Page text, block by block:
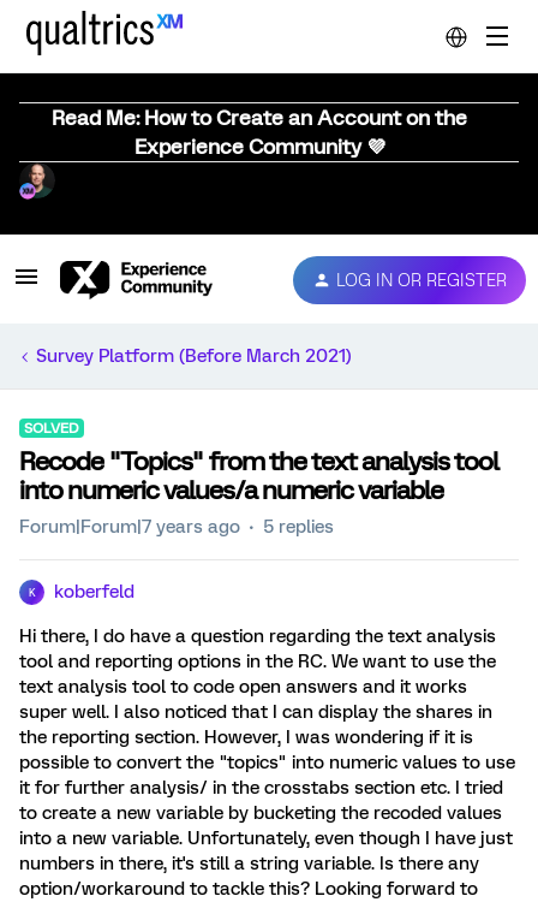
Read Me: How to Create an Account on the
Experience Community 💜
LOG IN OR REGISTER
Survey Platform (Before March 2021)
SOLVED
Recode "Topics" from the text analysis tool
into numeric values/a numeric variable
Forum|Forum|7 years ago 5 replies
K koberfeld
Hi there, I do have a question regarding the text analysis
tool and reporting options in the RC. We want to use the
text analysis tool to code open answers and it works
super well. I also noticed that I can display the shares in
the reporting section. However, I was wondering if it is
possible to convert the "topics" into numeric values to use
it for further analysis/ in the crosstabs section etc. I tried
to create a new variable by bucketing the recoded values
into a new variable. Unfortunately, even though I have just
numbers in there, it's still a string variable. Is there any
option/workaround to tackle this? Looking forward to